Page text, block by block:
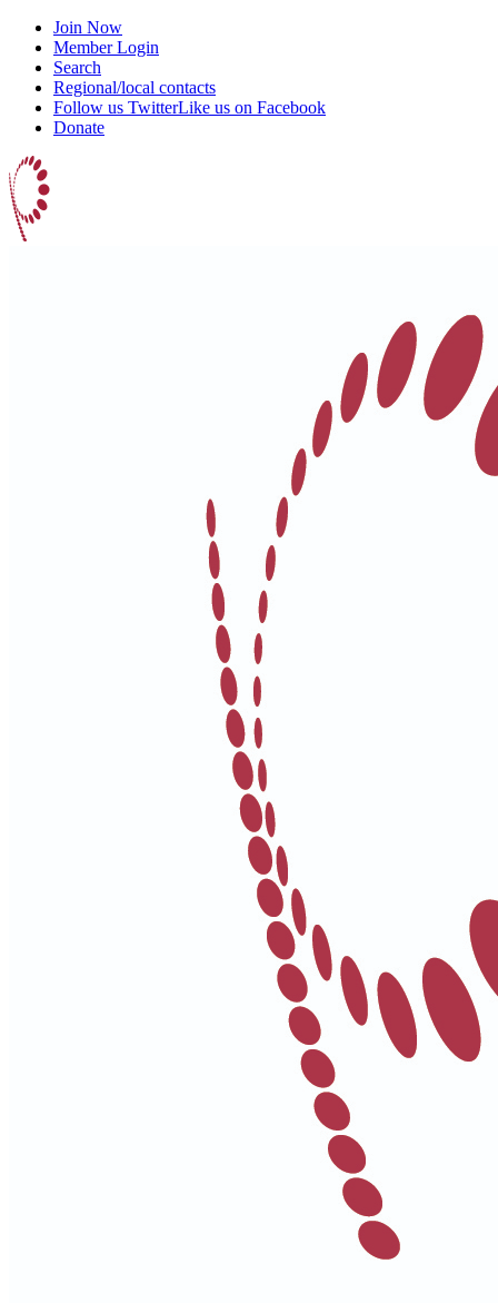
Join Now
Member Login
Search
Regional/local contacts
Follow us TwitterLike us on Facebook
Donate